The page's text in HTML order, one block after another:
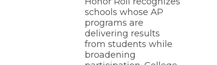
schools whose AP
programs are
delivering results
from students while
broadening